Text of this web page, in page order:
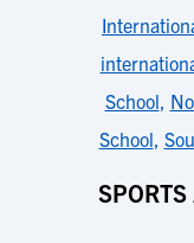
School,
School,